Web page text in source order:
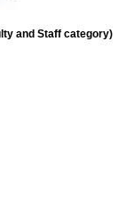
and Staff category)